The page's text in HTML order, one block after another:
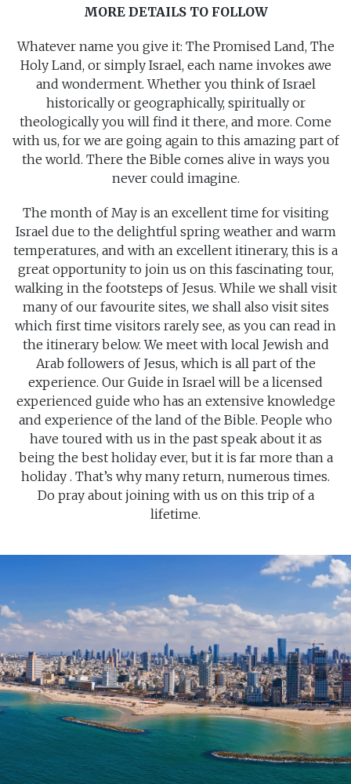
MORE DETAILS TO FOLLOW
Whatever name you give it: The Promised Land, The
Holy Land, or simply Israel, each name invokes awe
and wonderment. Whether you think of Israel
historically or geographically, spiritually or
theologically you will find it there, and more. Come
with us, for we are going again to this amazing part of
the world. There the Bible comes alive in ways you
never could imagine.
The month of May is an excellent time for visiting
Israel due to the delightful spring weather and warm
temperatures, and with an excellent itinerary, this is a
great opportunity to join us on this fascinating tour,
walking in the footsteps of Jesus. While we shall visit
many of our favourite sites, we shall also visit sites
which first time visitors rarely see, as you can read in
the itinerary below. We meet with local Jewish and
Arab followers of Jesus, which is all part of the
experience. Our Guide in Israel will be a licensed
experienced guide who has an extensive knowledge
and experience of the land of the Bible. People who
have toured with us in the past speak about it as
being the best holiday ever, but it is far more than a
holiday . That’s why many return, numerous times.
Do pray about joining with us on this trip of a
lifetime.